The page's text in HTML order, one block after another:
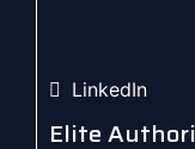
LinkedIn
Elite